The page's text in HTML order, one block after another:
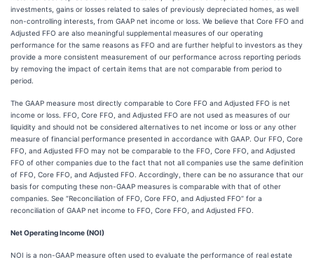
investments, gains or losses related to sales of previously depreciated homes, as well
non-controlling interests, from GAAP net income or loss. We believe that Core FFO and
Adjusted FFO are also meaningful supplemental measures of our operating
performance for the same reasons as FFO and are further helpful to investors as they
provide a more consistent measurement of our performance across reporting periods
by removing the impact of certain items that are not comparable from period to
period.
The GAAP measure most directly comparable to Core FFO and Adjusted FFO is net
income or loss. FFO, Core FFO, and Adjusted FFO are not used as measures of our
liquidity and should not be considered alternatives to net income or loss or any other
measure of financial performance presented in accordance with GAAP. Our FFO, Core
FFO, and Adjusted FFO may not be comparable to the FFO, Core FFO, and Adjusted
FFO of other companies due to the fact that not all companies use the same definition
of FFO, Core FFO, and Adjusted FFO. Accordingly, there can be no assurance that our
basis for computing these non-GAAP measures is comparable with that of other
companies. See “Reconciliation of FFO, Core FFO, and Adjusted FFO” for a
reconciliation of GAAP net income to FFO, Core FFO, and Adjusted FFO.
Net Operating Income (NOI)
NOI is a non-GAAP measure often used to evaluate the performance of real estate